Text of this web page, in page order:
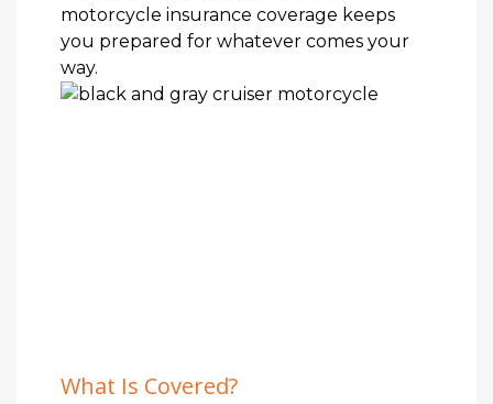
motorcycle insurance coverage keeps
you prepared for whatever comes your
way.
What Is Covered?